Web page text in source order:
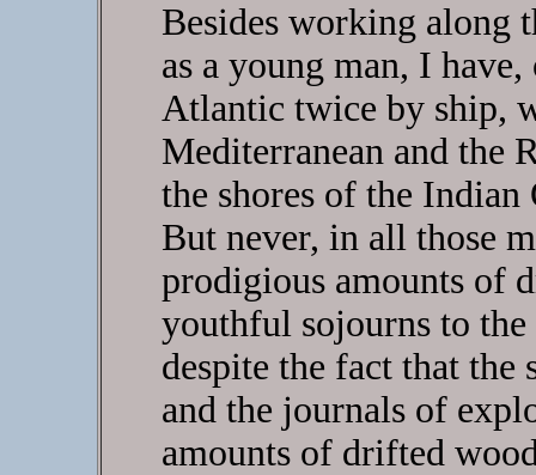
Besides working along
as a young man, I have,
Atlantic twice by ship,
Mediterranean and the
the shores of the Indian
But never, in all those
prodigious amounts of
youthful sojourns to the
despite the fact that the
and the journals of
amounts of drifted